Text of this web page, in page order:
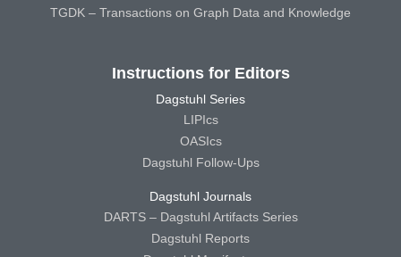
TGDK – Transactions on Graph Data and Knowledge
Instructions for Editors
Dagstuhl Series
LIPIcs
OASIcs
Dagstuhl Follow-Ups
Dagstuhl Journals
DARTS – Dagstuhl Artifacts Series
Dagstuhl Reports